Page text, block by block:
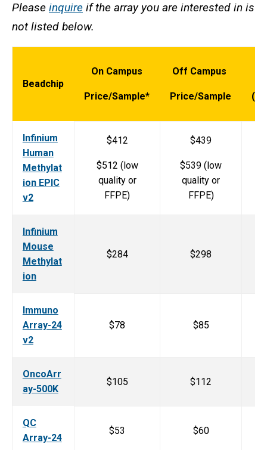
Please inquire if the array you are interested in is
not listed below.
Beadchip
On Campus
Price/Sample*
Off Campus
Price/Sample
Infinium
Human
Methylat
ion EPIC
v2
$412
$512 (low
quality or
FFPE)
$439
$539 (low
quality or
FFPE)
Infinium
Mouse
Methylat
ion
$284 $298
Immuno
Array-24
v2
$78 $85
OncoArr
ay-500K
$105 $112
QC
Array-24
$53 $60